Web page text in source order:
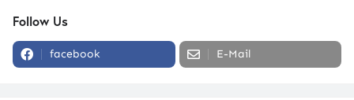
Follow Us
facebook E-Mail